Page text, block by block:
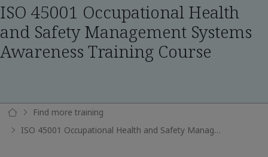
ISO 45001 Occupational Health
and Safety Management Systems
Awareness Training Course
Find more training
ISO 45001 Occupational Health and Safety Management Systems Awareness Training Course